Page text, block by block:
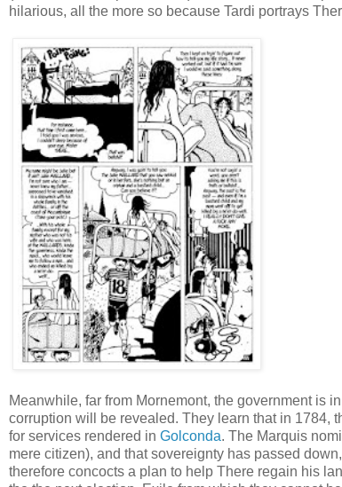
hilarious, all the more so because Tardi portrays
Meanwhile, far from Mornemont, the government is
corruption will be revealed. They learn that in 1784,
for services rendered in Golconda. The Marquis
mere citizen), and that sovereignty has passed
therefore concocts a plan to help There regain his